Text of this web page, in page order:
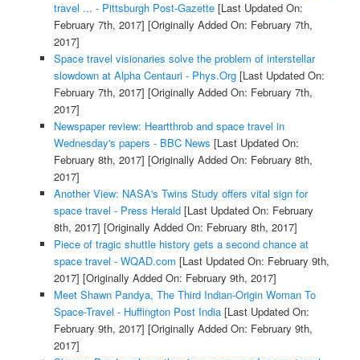
travel ... - Pittsburgh Post-Gazette[Last Updated On:
February 7th, 2017] [Originally Added On: February 7th,
2017]
Space travel visionaries solve the problem of interstellar
slowdown at Alpha Centauri - Phys.Org[Last Updated On:
February 7th, 2017] [Originally Added On: February 7th,
2017]
Newspaper review: Heartthrob and space travel in
Wednesday's papers - BBC News [Last Updated On:
February 8th, 2017] [Originally Added On: February 8th,
2017]
Another View: NASA's Twins Study offers vital sign for
space travel - Press Herald[Last Updated On: February
8th, 2017] [Originally Added On: February 8th, 2017]
Piece of tragic shuttle history gets a second chance at
space travel - WQAD.com [Last Updated On: February 9th,
2017] [Originally Added On: February 9th, 2017]
Meet Shawn Pandya, The Third Indian-Origin Woman To
Space-Travel - Huffington Post India[Last Updated On:
February 9th, 2017] [Originally Added On: February 9th,
2017]